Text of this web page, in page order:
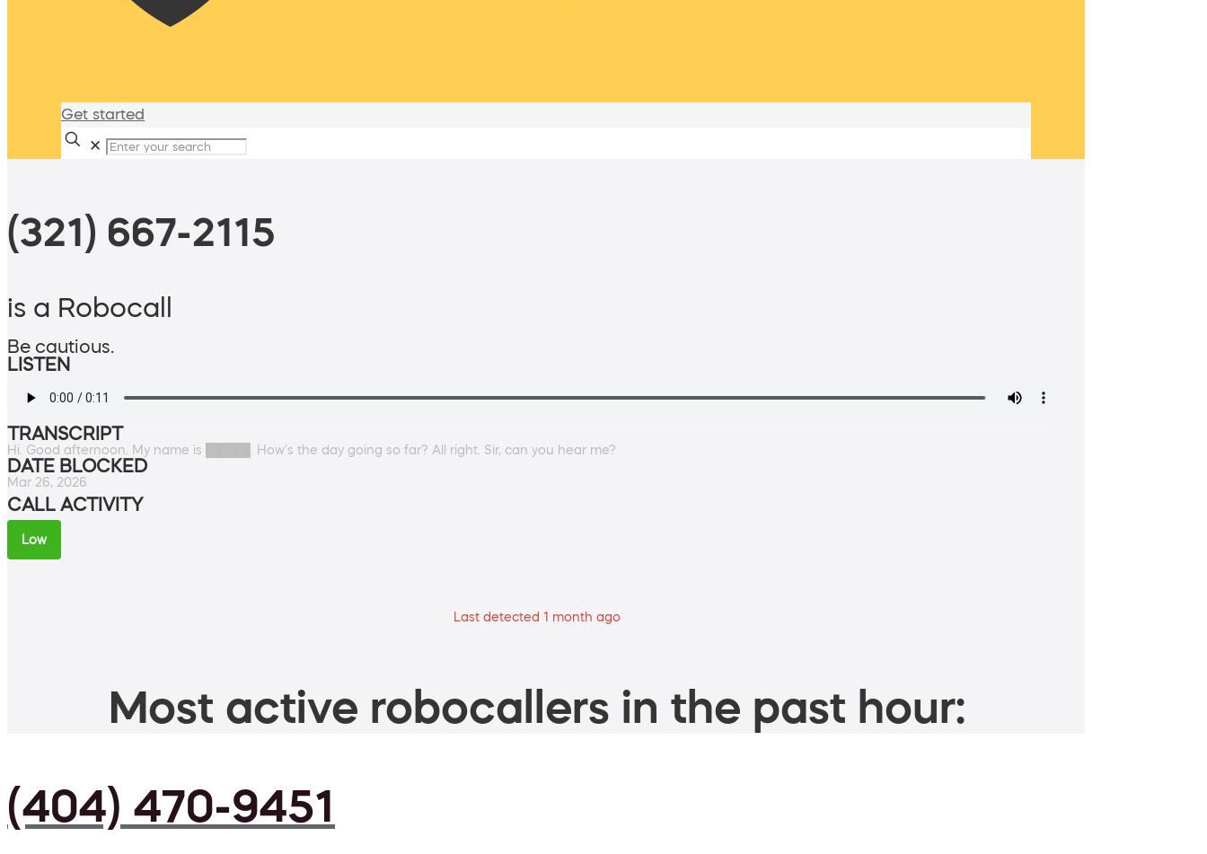
Get started
✕
(321) 667-2115
is a Robocall
Be cautious.
LISTEN
TRANSCRIPT
Hi. Good afternoon. My name is █████. How's the day going so far? All right. Sir, can you hear me?
DATE BLOCKED
Mar 26, 2026
CALL ACTIVITY
Low
Last detected 1 month ago
Most active robocallers in the past hour:
(404) 470-9451